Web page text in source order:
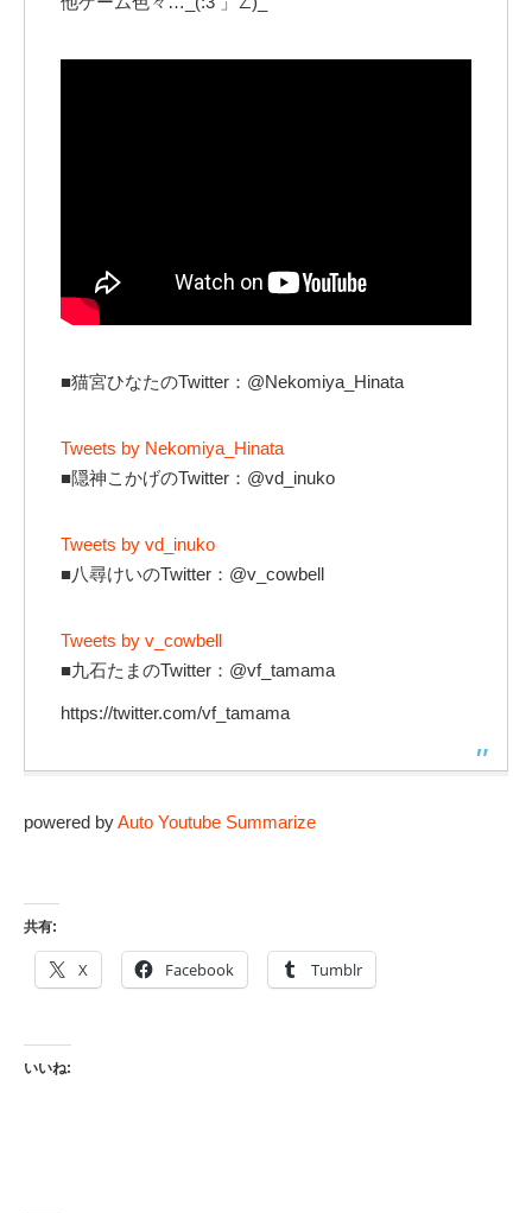
■猫宮ひなたのTwitter：@Nekomiya_Hinata
Tweets by Nekomiya_Hinata
■隠神こかげのTwitter：@vd_inuko
Tweets by vd_inuko
■八尋けいのTwitter：@v_cowbell
Tweets by v_cowbell
■九石たまのTwitter：@vf_tamama
https://twitter.com/vf_tamama
powered byAuto Youtube Summarize
共有:
X Facebook Tumblr
いいね: